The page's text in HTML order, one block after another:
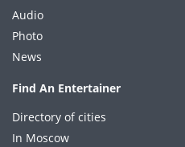
Audio
Photo
News
Find An Entertainer
Directory of cities
In Moscow